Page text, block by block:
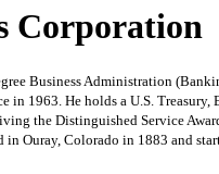
Corporation
Business Administration
1963. He holds a U.S.
the Distinguished Service
Ouray, Colorado in 1883 and